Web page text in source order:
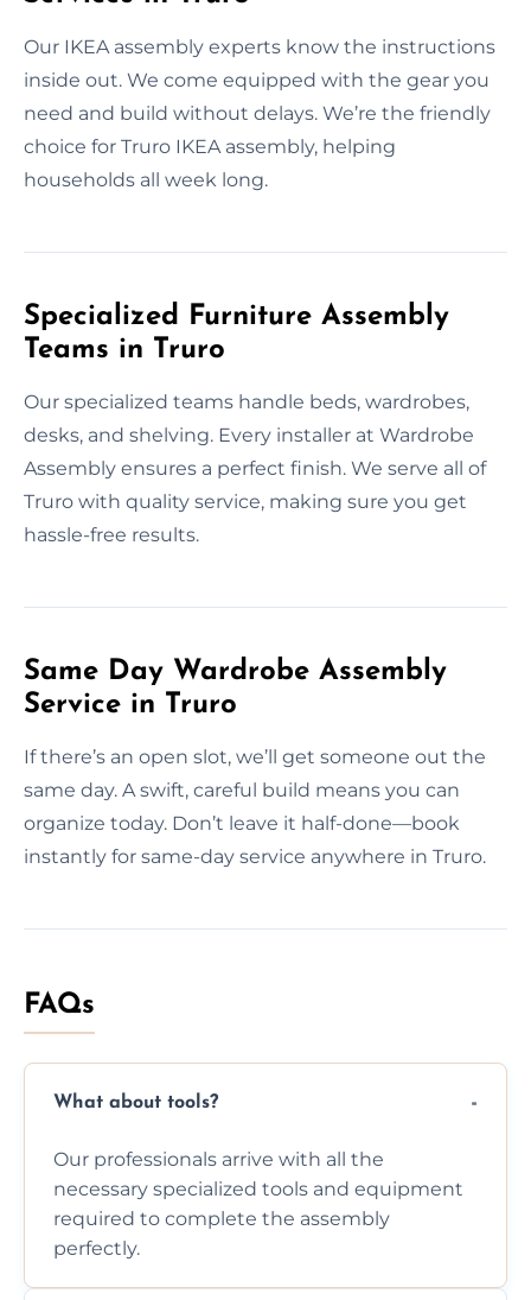
Our IKEA assembly experts know the instructions
inside out. We come equipped with the gear you
need and build without delays. We’re the friendly
choice for Truro IKEA assembly, helping
households all week long.
Specialized Furniture Assembly
Teams in Truro
Our specialized teams handle beds, wardrobes,
desks, and shelving. Every installer at Wardrobe
Assembly ensures a perfect finish. We serve all of
Truro with quality service, making sure you get
hassle-free results.
Same Day Wardrobe Assembly
Service in Truro
If there’s an open slot, we’ll get someone out the
same day. A swift, careful build means you can
organize today. Don’t leave it half-done—book
instantly for same-day service anywhere in Truro.
FAQs
What about tools?
Our professionals arrive with all the
necessary specialized tools and equipment
required to complete the assembly
perfectly.